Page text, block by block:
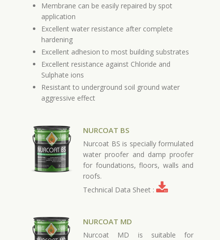
Membrane can be easily repaired by spot
application
Excellent water resistance after complete
hardening
Excellent adhesion to most building substrates
Excellent resistance against Chloride and
Sulphate ions
Resistant to underground soil ground water
aggressive effect
NURCOAT BS
Nurcoat BS is specially formulated
water proofer and damp proofer
for foundations, floors, walls and
roofs.
Technical Data Sheet :
NURCOAT MD
Nurcoat MD is suitable for